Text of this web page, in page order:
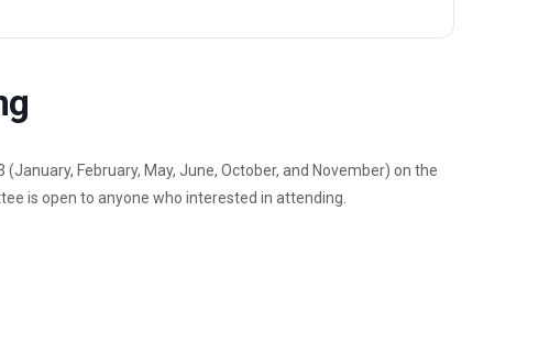
February, May, June, October, and November) on the
is open to anyone who interested in attending.